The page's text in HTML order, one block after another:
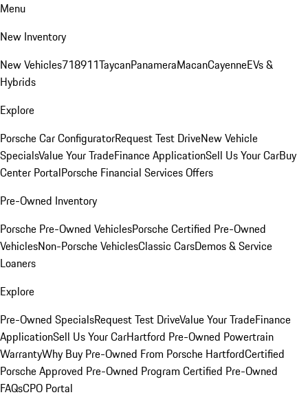
Menu
New Inventory
New Vehicles718911TaycanPanameraMacanCayenneEVs &
Hybrids
Explore
Porsche Car ConfiguratorRequest Test DriveNew Vehicle
SpecialsValue Your TradeFinance ApplicationSell Us Your CarBuy
Center PortalPorsche Financial Services Offers
Pre-Owned Inventory
Porsche Pre-Owned VehiclesPorsche Certified Pre-Owned
VehiclesNon-Porsche VehiclesClassic CarsDemos & Service
Loaners
Explore
Pre-Owned SpecialsRequest Test DriveValue Your TradeFinance
ApplicationSell Us Your CarHartford Pre-Owned Powertrain
WarrantyWhy Buy Pre-Owned From Porsche HartfordCertified
Porsche Approved Pre-Owned Program Certified Pre-Owned
FAQsCPO Portal